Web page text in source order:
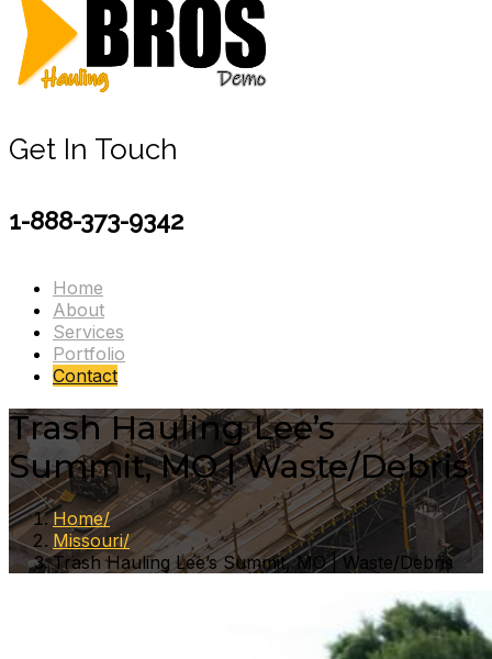
Get In Touch
1-888-373-9342
Home
About
Services
Portfolio
Contact
Trash Hauling Lee’s
Summit, MO | Waste/Debris
Home
Missouri
Trash Hauling Lee’s Summit, MO | Waste/Debris